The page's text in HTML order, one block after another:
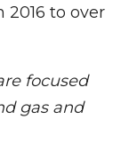
2016 to over
focused
gas and